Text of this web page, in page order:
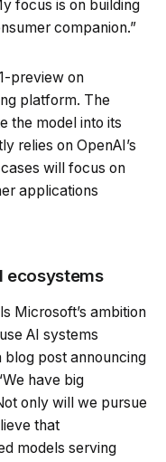
focus is on building
companion.”
preview on
platform. The
the model into its
relies on OpenAI’s
will focus on
applications
ecosystems
Microsoft’s ambition
AI systems
post announcing
have big
only will we pursue
that
models serving